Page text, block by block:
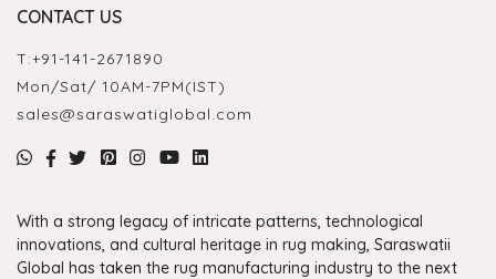
CONTACT US
T:+91-141-2671890
Mon/Sat/ 10AM-7PM(IST)
sales@saraswatiglobal.com
With a strong legacy of intricate patterns, technological
innovations, and cultural heritage in rug making, Saraswatii
Global has taken the rug manufacturing industry to the next